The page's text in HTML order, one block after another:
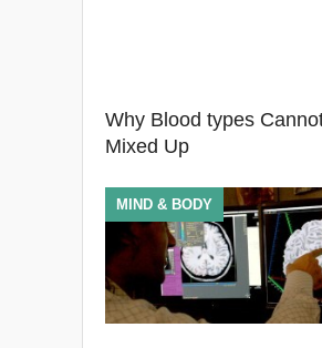
Why Blood types
Mixed Up
MIND & BODY